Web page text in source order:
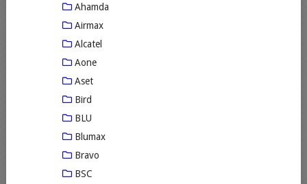
Ahamda
Airmax
Alcatel
Aone
Aset
Bird
BLU
Blumax
Bravo
BSC